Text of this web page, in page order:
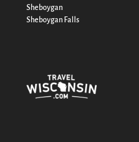
Sheboygan
Sheboygan Falls